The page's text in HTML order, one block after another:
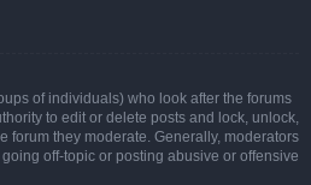
of individuals) who look after the forums
to edit or delete posts and lock, unlock,
forum they moderate. Generally, moderators
off-topic or posting abusive or offensive